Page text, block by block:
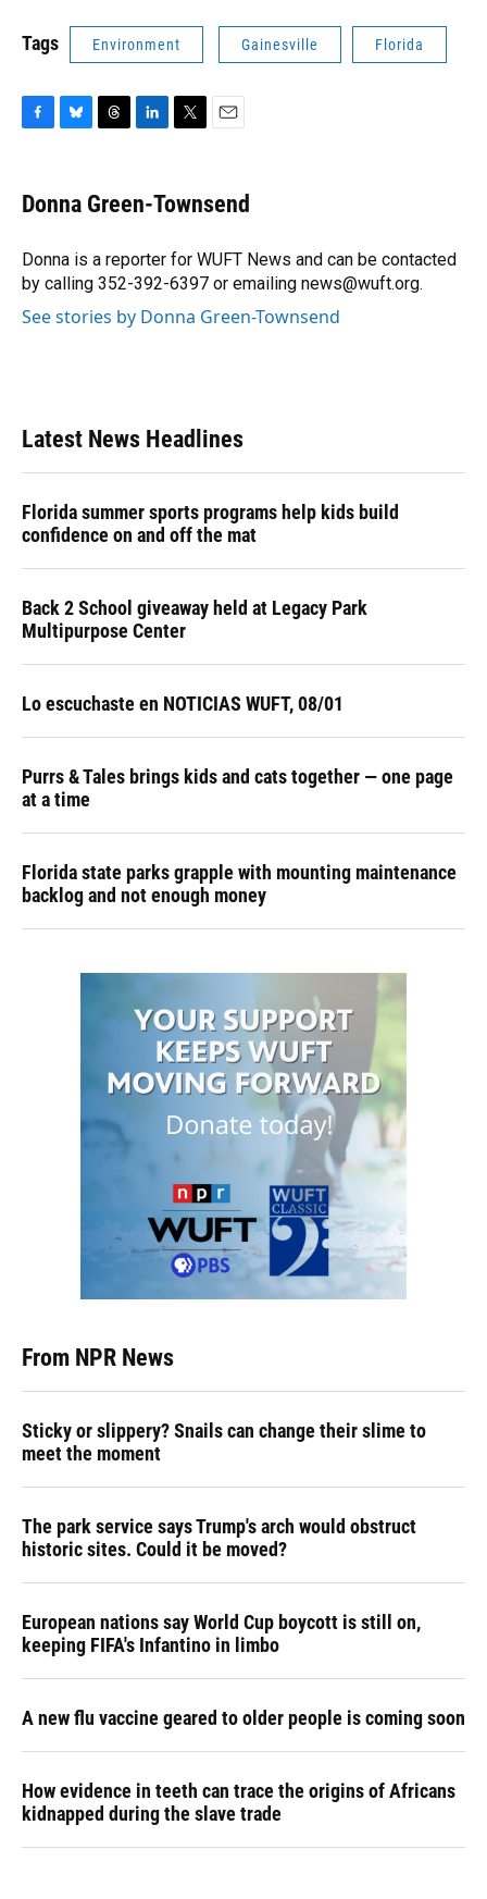
Tags Environment Gainesville Florida
e
b
o
k
e
s
y
e
a
s
k
e
I
n
t
t
r
i
l
Donna Green-Townsend
Donna is a reporter for WUFT News and can be contacted
by calling 352-392-6397 or emailing news@wuft.org.
See stories by Donna Green-Townsend
Latest News Headlines
Florida summer sports programs help kids build
confidence on and off the mat
Back 2 School giveaway held at Legacy Park
Multipurpose Center
Lo escuchaste en NOTICIAS WUFT, 08/01
Purrs & Tales brings kids and cats together — one page
at a time
Florida state parks grapple with mounting maintenance
backlog and not enough money
From NPR News
Sticky or slippery? Snails can change their slime to
meet the moment
The park service says Trump's arch would obstruct
historic sites. Could it be moved?
European nations say World Cup boycott is still on,
keeping FIFA's Infantino in limbo
A new flu vaccine geared to older people is coming soon
How evidence in teeth can trace the origins of Africans
kidnapped during the slave trade